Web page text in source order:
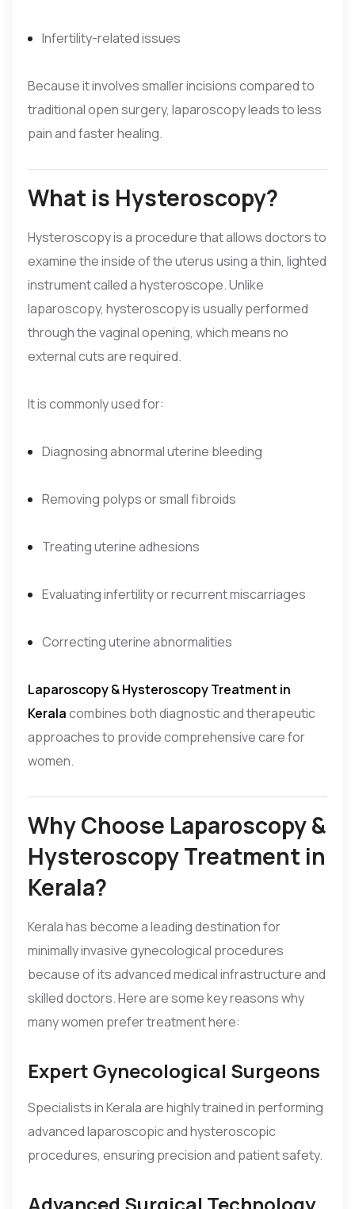
Infertility-related issues
Because it involves smaller incisions compared to
traditional open surgery, laparoscopy leads to less
pain and faster healing.
What is Hysteroscopy?
Hysteroscopy is a procedure that allows doctors to
examine the inside of the uterus using a thin, lighted
instrument called a hysteroscope. Unlike
laparoscopy, hysteroscopy is usually performed
through the vaginal opening, which means no
external cuts are required.
It is commonly used for:
Diagnosing abnormal uterine bleeding
Removing polyps or small fibroids
Treating uterine adhesions
Evaluating infertility or recurrent miscarriages
Correcting uterine abnormalities
Laparoscopy & Hysteroscopy Treatment in
Keralacombines both diagnostic and therapeutic
approaches to provide comprehensive care for
women.
Why Choose Laparoscopy &
Hysteroscopy Treatment in
Kerala?
Kerala has become a leading destination for
minimally invasive gynecological procedures
because of its advanced medical infrastructure and
skilled doctors. Here are some key reasons why
many women prefer treatment here:
Expert Gynecological Surgeons
Specialists in Kerala are highly trained in performing
advanced laparoscopic and hysteroscopic
procedures, ensuring precision and patient safety.
Advanced Surgical Technology